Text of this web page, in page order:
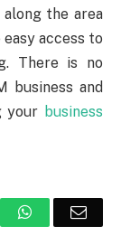
the area
access to
There is no
business and
your business
WhatsApp